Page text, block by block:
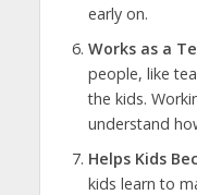
early on.
Works as a
people, like
the kids.
understand
Helps Kids
kids learn to